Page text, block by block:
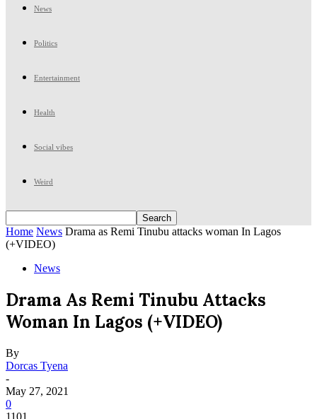
News
Politics
Entertainment
Health
Social vibes
Weird
Home News Drama as Remi Tinubu attacks woman In Lagos
(+VIDEO)
News
Drama As Remi Tinubu Attacks
Woman In Lagos (+VIDEO)
By
Dorcas Tyena
-
May 27, 2021
0
1101